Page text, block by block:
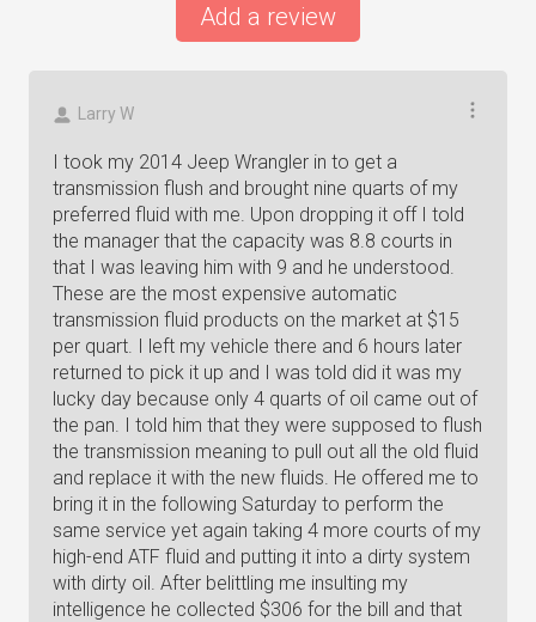
Add a review
Larry W
I took my 2014 Jeep Wrangler in to get a
transmission flush and brought nine quarts of my
preferred fluid with me. Upon dropping it off I told
the manager that the capacity was 8.8 courts in
that I was leaving him with 9 and he understood.
These are the most expensive automatic
transmission fluid products on the market at $15
per quart. I left my vehicle there and 6 hours later
returned to pick it up and I was told did it was my
lucky day because only 4 quarts of oil came out of
the pan. I told him that they were supposed to flush
the transmission meaning to pull out all the old fluid
and replace it with the new fluids. He offered me to
bring it in the following Saturday to perform the
same service yet again taking 4 more courts of my
high-end ATF fluid and putting it into a dirty system
with dirty oil. After belittling me insulting my
intelligence he collected $306 for the bill and that